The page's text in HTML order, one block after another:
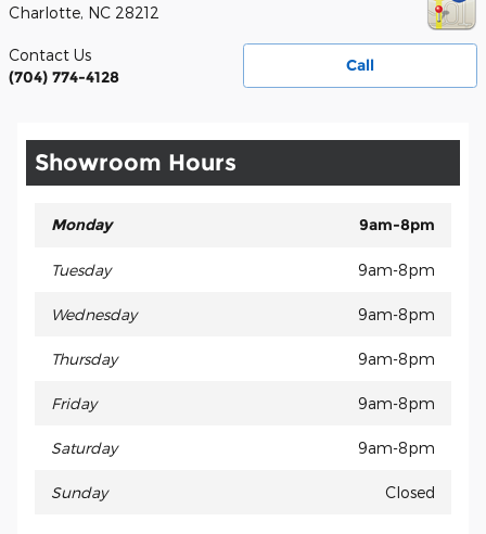
Charlotte, NC 28212
Call
Contact Us
(704) 774-4128
Showroom Hours
Monday 9am-8pm
Tuesday 9am-8pm
Wednesday 9am-8pm
Thursday 9am-8pm
Friday 9am-8pm
Saturday 9am-8pm
Sunday Closed